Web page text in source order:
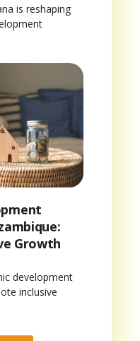
is reshaping
Growth
development
inclusive